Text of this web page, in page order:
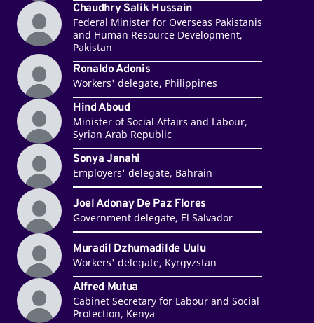
Chaudhry Salik Hussain
Federal Minister for Overseas Pakistanis
and Human Resource Development,
Pakistan
Ronaldo Adonis
Workers' delegate, Philippines
Hind Aboud
Minister of Social Affairs and Labour,
Syrian Arab Republic
Sonya Janahi
Employers' delegate, Bahrain
Joel Adonay De Paz Flores
Government delegate, El Salvador
Muradil Dzhumadilde Uulu
Workers' delegate, Kyrgyzstan
Alfred Mutua
Cabinet Secretary for Labour and Social
Protection, Kenya